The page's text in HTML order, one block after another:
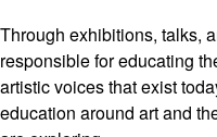
Through exhibitions, talks,
responsible for educating
artistic voices that exist
education around art and